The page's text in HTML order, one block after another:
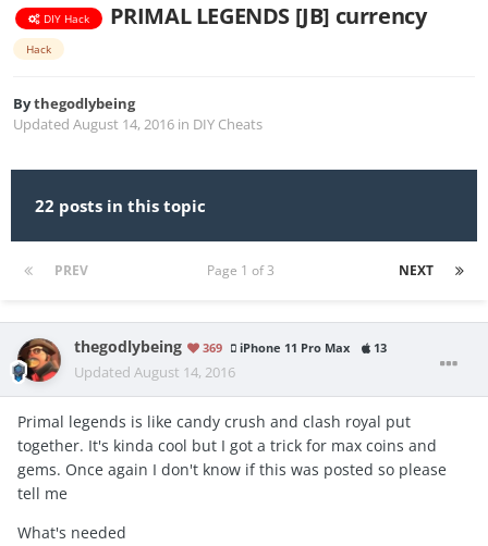
DIY Hack PRIMAL LEGENDS [JB] currency
Hack
Bythegodlybeing
Updated August 14, 2016 in DIY Cheats
22 posts in this topic
PREV NEXT
Page 1 of 3
thegodlybeing 369 iPhone 11 Pro Max 13
Updated August 14, 2016
Primal legends is like candy crush and clash royal put
together. It's kinda cool but I got a trick for max coins and
gems. Once again I don't know if this was posted so please
tell me
What's needed